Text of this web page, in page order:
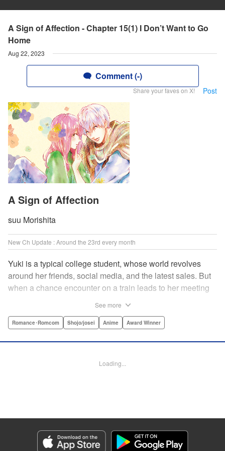
A Sign of Affection - Chapter 15(1) I Don’t Want to Go
Home
Aug 22, 2023
Comment (-)
Share your faves on X! Post
A Sign of Affection
suu Morishita
New Ch Update : Around the 23rd every month
Yuki is a typical college student, whose world revolves
around her friends, social media, and the latest sales. But
when a chance encounter on a train leads to her meeting
three languages, sign language isn't one of them. Can the
Carl Vanstiphout/Lys Blakeslee , Editing by Ben
Genre: Romance･Romcom, Shojo/josei, Anime, Award Winner
Episode Details
Released: Aug 22, 2023
See more
Romance･Romcom Shojo/josei Anime Award Winner
Loading...